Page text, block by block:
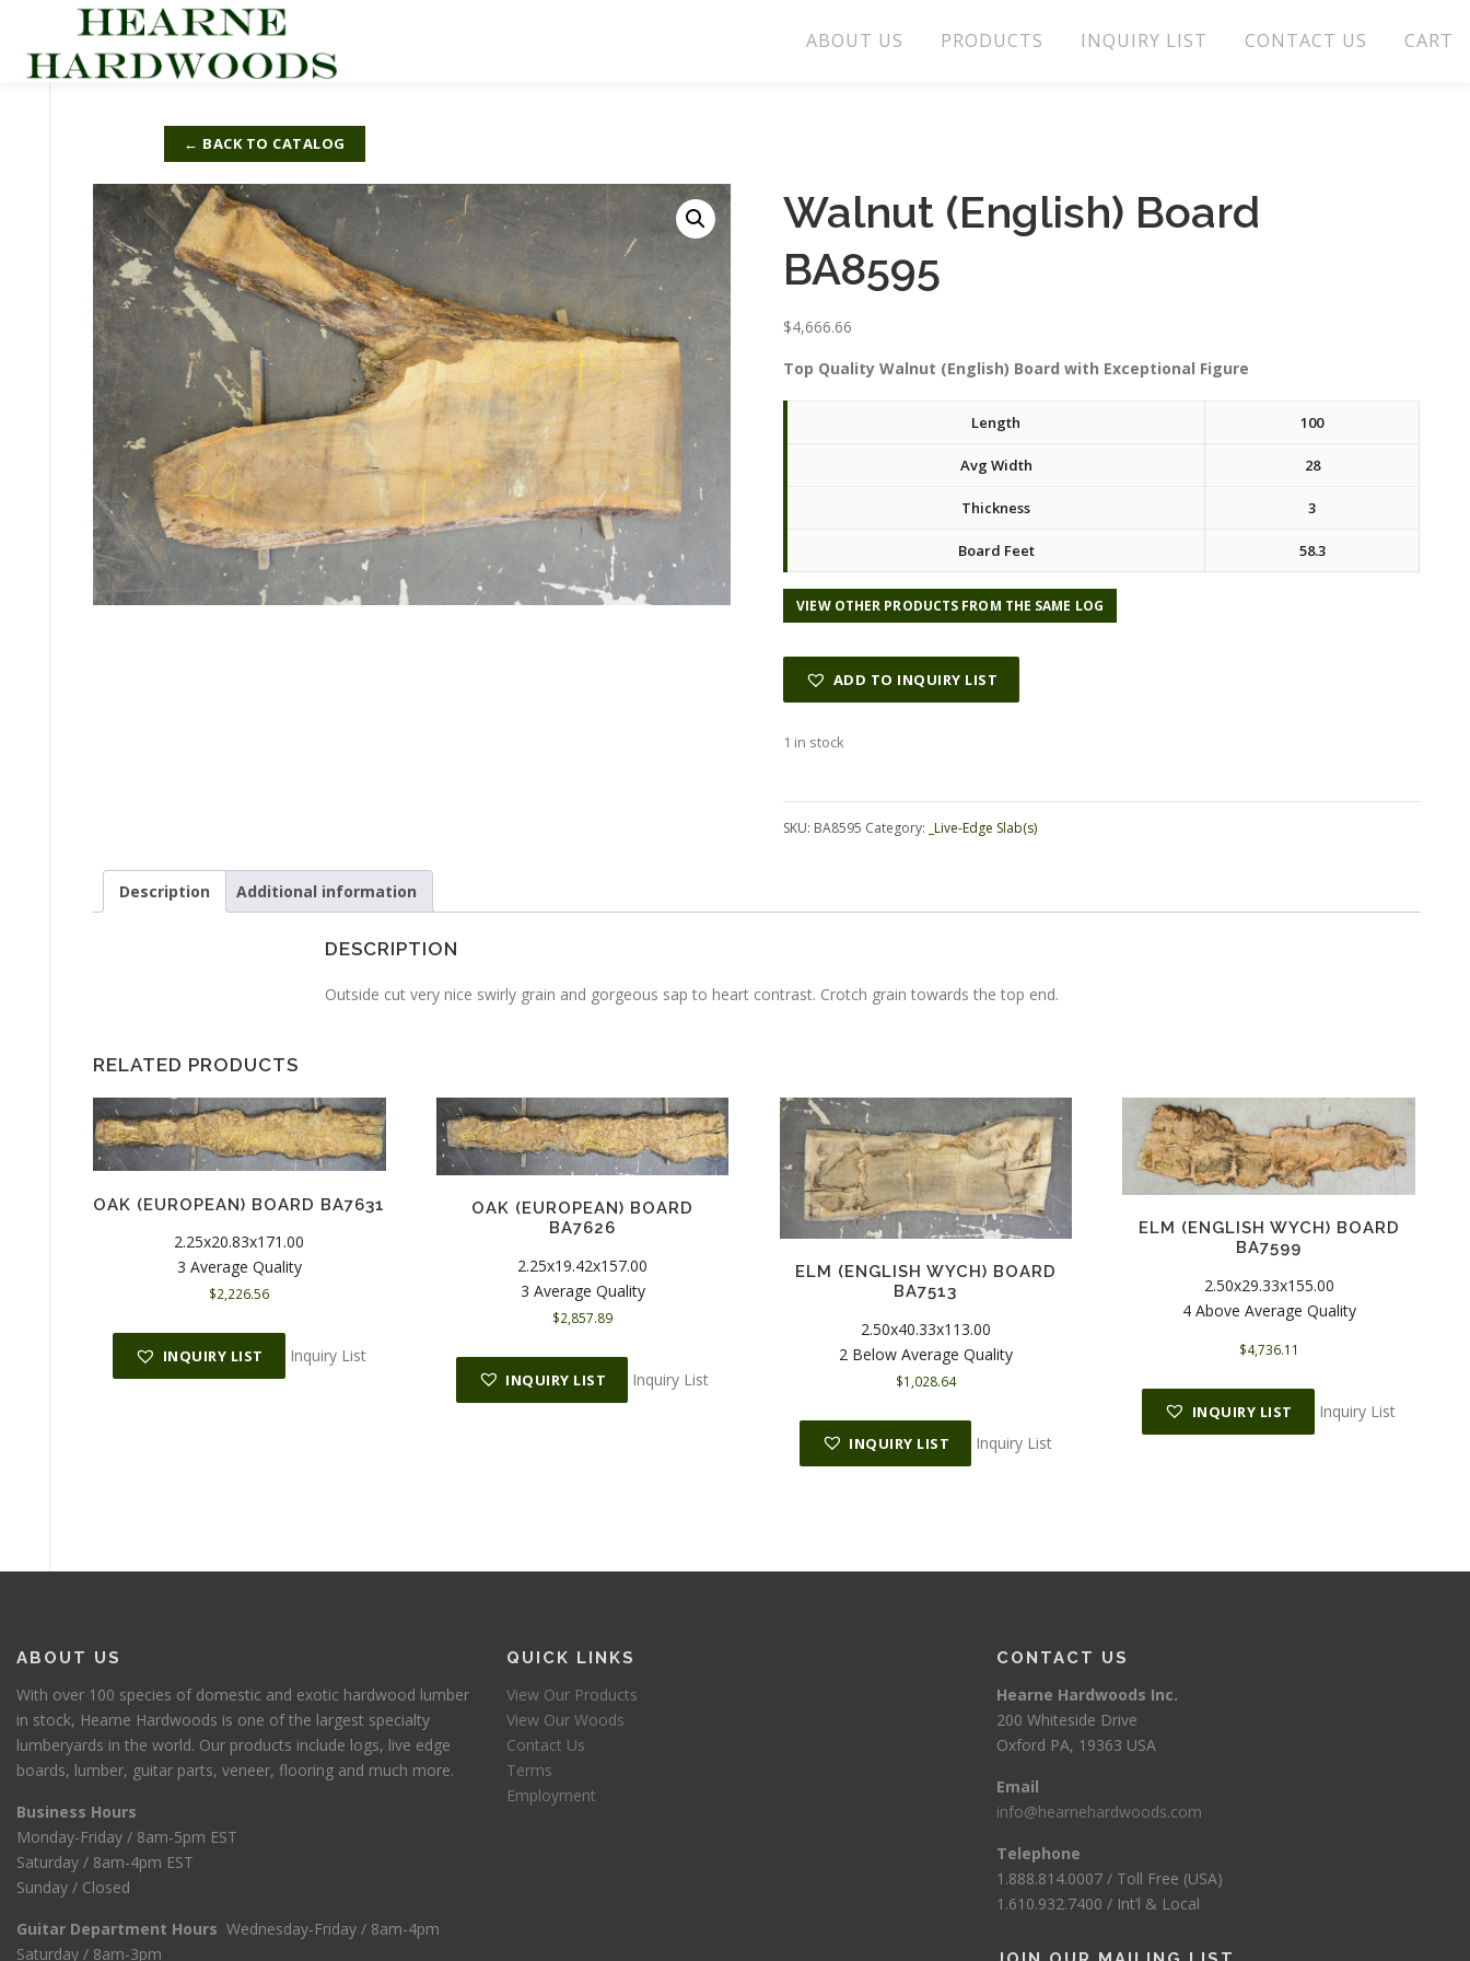
content
ABOUT US PRODUCTS INQUIRY LIST CONTACT US CART
← BACK TO CATALOG
Walnut (English) Board
BA8595
$4,666.66
Top Quality Walnut (English) Board with Exceptional Figure
Length 100
Avg Width 28
Thickness 3
Board Feet 58.3
VIEW OTHER PRODUCTS FROM THE SAME LOG
ADD TO INQUIRY LIST
1 in stock
SKU: BA8595 Category: _Live-Edge Slab(s)
Description Additional information
DESCRIPTION
Outside cut very nice swirly grain and gorgeous sap to heart contrast. Crotch grain towards the top end.
RELATED PRODUCTS
OAK (EUROPEAN) BOARD BA7631
2.25x20.83x171.00
3 Average Quality
$2,226.56
INQUIRY LIST Inquiry List
OAK (EUROPEAN) BOARD
BA7626
2.25x19.42x157.00
3 Average Quality
$2,857.89
INQUIRY LIST Inquiry List
ELM (ENGLISH WYCH) BOARD
BA7513
2.50x40.33x113.00
2 Below Average Quality
$1,028.64
INQUIRY LIST Inquiry List
ELM (ENGLISH WYCH) BOARD
BA7599
2.50x29.33x155.00
4 Above Average Quality
$4,736.11
INQUIRY LIST Inquiry List
ABOUT US
With over 100 species of domestic and exotic hardwood lumber
in stock, Hearne Hardwoods is one of the largest specialty
lumberyards in the world. Our products include logs, live edge
boards, lumber, guitar parts, veneer, flooring and much more.
Business Hours
Monday-Friday / 8am-5pm EST
Saturday / 8am-4pm EST
Sunday / Closed
Guitar Department Hours Wednesday-Friday / 8am-4pm
Saturday / 8am-3pm
QUICK LINKS
View Our Products
View Our Woods
Contact Us
Terms
Employment
CONTACT US
Hearne Hardwoods Inc.
200 Whiteside Drive
Oxford PA, 19363 USA
Email
info@hearnehardwoods.com
Telephone
1.888.814.0007 / Toll Free (USA)
1.610.932.7400 / Int’l & Local